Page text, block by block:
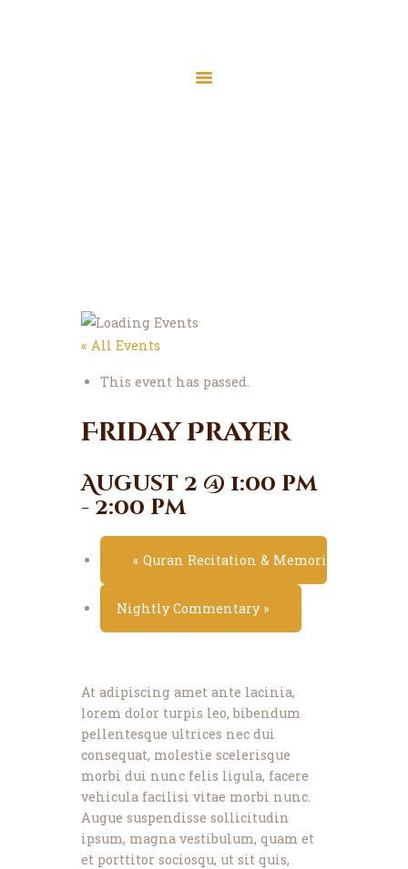
Prayer Times
Madrasah
Donate
Events
« All Events
This event has passed.
Friday Prayer
August 2 @ 1:00 pm
- 2:00 pm
« Quran Recitation & Memorization Class
Nightly Commentary »
At adipiscing amet ante lacinia,
lorem dolor turpis leo, bibendum
pellentesque ultrices nec dui
consequat, molestie scelerisque
morbi dui nunc felis ligula, facere
vehicula facilisi vitae morbi nunc.
Augue suspendisse sollicitudin
ipsum, magna vestibulum, quam et
et porttitor sociosqu, ut sit quis,